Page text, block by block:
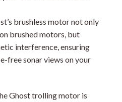
brushless motor not only
brushed motors, but
interference, ensuring
free sonar views on your
Ghost trolling motor is